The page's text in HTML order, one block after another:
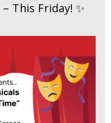
This Friday! ✨